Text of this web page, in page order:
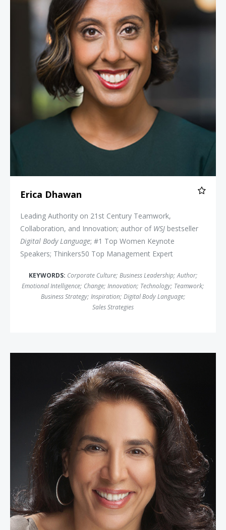
Erica Dhawan
Leading Authority on 21st Century Teamwork,
Collaboration, and Innovation; author of WSJ bestseller
Digital Body Language; #1 Top Women Keynote
Speakers; Thinkers50 Top Management Expert
KEYWORDS: Corporate Culture; Business Leadership; Author;
Emotional Intelligence; Change; Innovation; Technology; Teamwork;
Business Strategy; Inspiration; Digital Body Language;
Sales Strategies
Linda Bernardi